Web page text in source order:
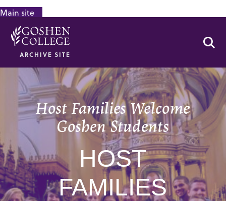
Main site
ARCHIVE SITE
Host Families Welcome
Goshen Students
HOST
FAMILIES